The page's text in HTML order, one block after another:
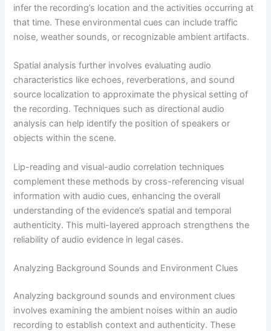
infer the recording’s location and the activities occurring at
that time. These environmental cues can include traffic
noise, weather sounds, or recognizable ambient artifacts.
Spatial analysis further involves evaluating audio
characteristics like echoes, reverberations, and sound
source localization to approximate the physical setting of
the recording. Techniques such as directional audio
analysis can help identify the position of speakers or
objects within the scene.
Lip-reading and visual-audio correlation techniques
complement these methods by cross-referencing visual
information with audio cues, enhancing the overall
understanding of the evidence’s spatial and temporal
authenticity. This multi-layered approach strengthens the
reliability of audio evidence in legal cases.
Analyzing Background Sounds and Environment Clues
Analyzing background sounds and environment clues
involves examining the ambient noises within an audio
recording to establish context and authenticity. These